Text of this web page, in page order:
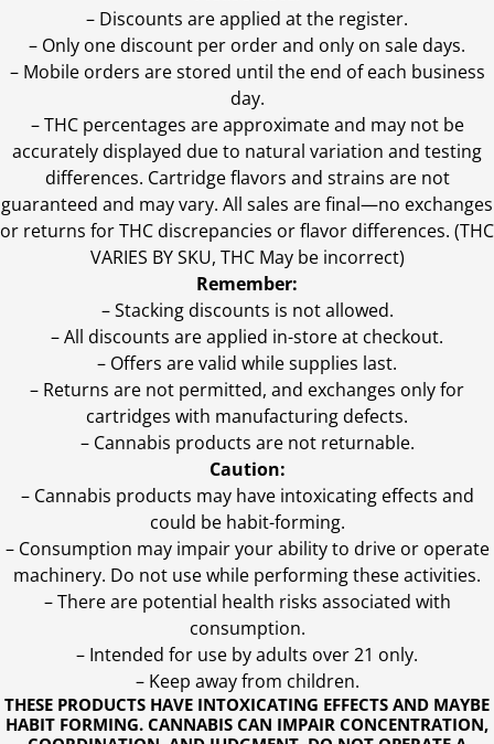
THESE PRODUCTS HAVE INTOXICATING EFFECTS AND MAYBE
HABIT FORMING. CANNABIS CAN IMPAIR CONCENTRATION,
– Discounts are applied at the register.
– Only one discount per order and only on sale days.
– Mobile orders are stored until the end of each business
day.
–THC percentages are approximate and may not be
accurately displayed due to natural variation and testing
differences. Cartridge flavors and strains are not
guaranteed and may vary. All sales are final—no exchanges
or returns for THC discrepancies or flavor differences. (THC
VARIES BY SKU, THC May be incorrect)
Remember:
– Stacking discounts is not allowed.
– All discounts are applied in-store at checkout.
– Offers are valid while supplies last.
– Returns are not permitted, and exchanges only for
cartridges with manufacturing defects.
– Cannabis products are not returnable.
Caution:
– Cannabis products may have intoxicating effects and
could be habit-forming.
– Consumption may impair your ability to drive or operate
machinery. Do not use while performing these activities.
– There are potential health risks associated with
consumption.
– Intended for use by adults over 21 only.
– Keep away from children.